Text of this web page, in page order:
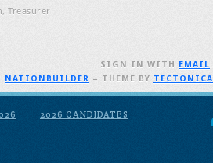
Treasurer
2026 CANDIDATES
SIGN IN WITH EMAIL.
NATIONBUILDER – THEME BY TECTONICA